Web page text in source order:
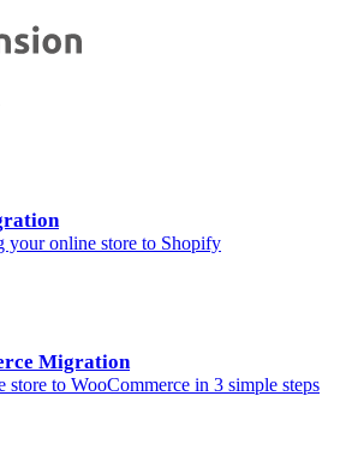
your online store to Shopify
Migration
store to WooCommerce in 3 simple steps